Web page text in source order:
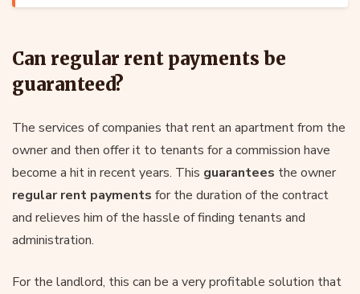
Can regular rent payments be
guaranteed?
The services of companies that rent an apartment from the
owner and then offer it to tenants for a commission have
become a hit in recent years. This guarantees the owner
regular rent payments for the duration of the contract
and relieves him of the hassle of finding tenants and
administration.
For the landlord, this can be a very profitable solution that